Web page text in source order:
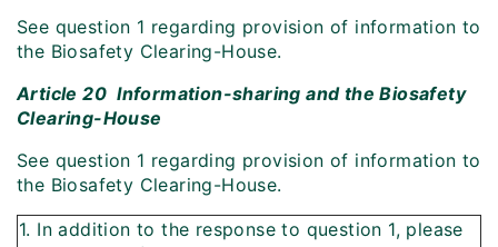
See question 1 regarding provision of information to
the Biosafety Clearing-House.
Article 20  Information-sharing and the Biosafety
Clearing-House
See question 1 regarding provision of information to
the Biosafety Clearing-House.
1. In addition to the response to question 1, please